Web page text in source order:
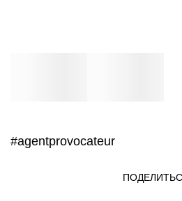
#agentprovocateur